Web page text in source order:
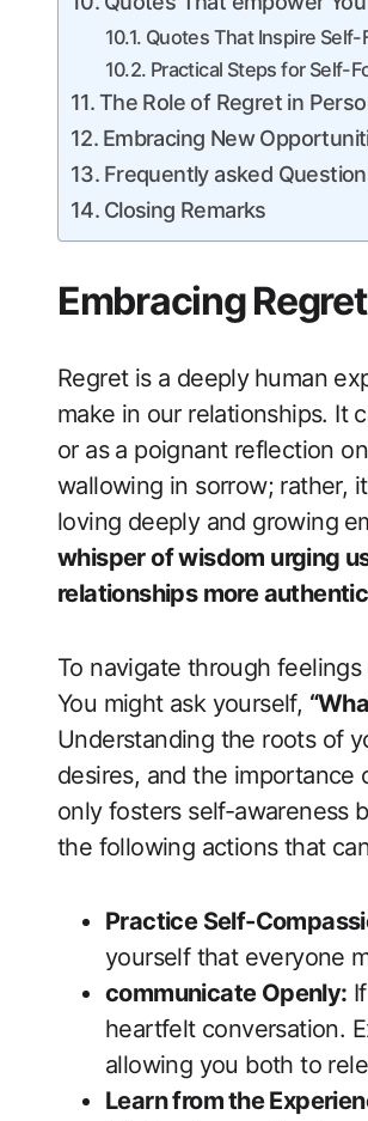
Quotes That​ Inspire
Practical‍ Steps ‌for Self-
The Role of Regret in
Embracing New
Frequently asked
Closing Remarks
Embracing
Regret is a deeply⁢ human
make in⁤ our relationships. It
or as a poignant reflection
‍wallowing in sorrow; rather,
loving deeply and growing
whisper of wisdom urging
relationships more
To navigate through
You might ask yourself,
Understanding the roots ‍of
desires, and the
only‌ fosters self-awareness
the following ​actions that
Practice ‍Self-
yourself that everyone
communicate Openly:
heartfelt conversation.
allowing you both to
Learn from⁢ the